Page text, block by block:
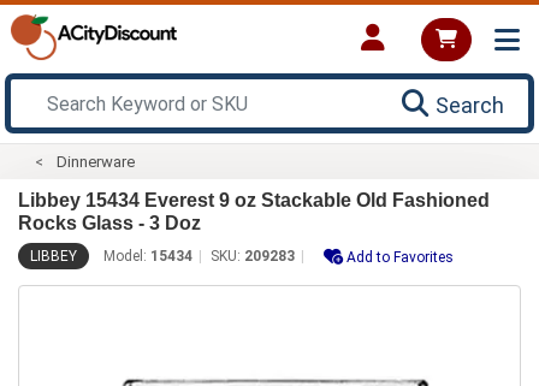
Search
Dinnerware
Libbey 15434 Everest 9 oz Stackable Old Fashioned
Rocks Glass - 3 Doz
LIBBEY Model: 15434 SKU: 209283 Add to Favorites